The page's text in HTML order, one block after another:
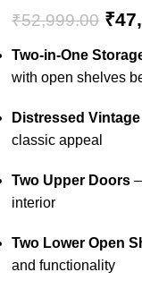
₹52,999.00 ₹
Two-in-One
with open shelves
Distressed
classic appeal
Two Upper Doors
interior
Two Lower Open
and functionality